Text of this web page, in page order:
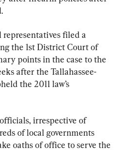
filed a
the 1st District Court of
points in the case to the
after the Tallahassee-
the 2011 law’s
irrespective of
of local governments
oaths of office to serve the